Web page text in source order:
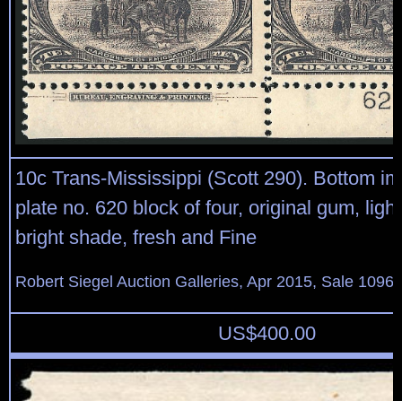
10c Trans-Mississippi (Scott 290). Bottom
plate no. 620 block of four, original gum,
bright shade, fresh and Fine
Robert Siegel Auction Galleries, Apr 2015, Sale
US$400.00